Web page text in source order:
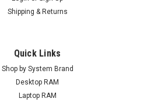
Shipping & Returns
Quick Links
Shop by System Brand
Desktop RAM
Laptop RAM